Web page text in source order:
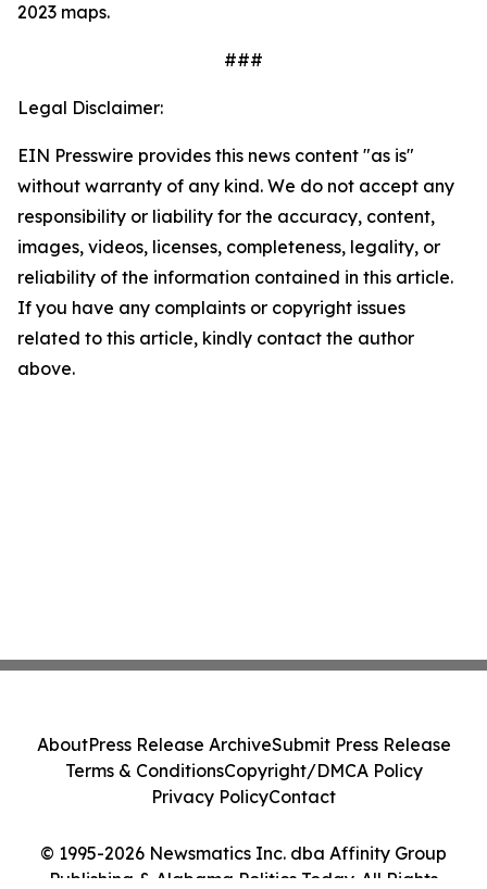
2023 maps.
###
Legal Disclaimer:
EIN Presswire provides this news content "as is"
without warranty of any kind. We do not accept any
responsibility or liability for the accuracy, content,
images, videos, licenses, completeness, legality, or
reliability of the information contained in this article.
If you have any complaints or copyright issues
related to this article, kindly contact the author
above.
© 1995-2026 Newsmatics Inc. dba Affinity Group
Publishing & Alabama Politics Today. All Rights
AboutPress Release ArchiveSubmit Press Release
Terms & ConditionsCopyright/DMCA Policy
Privacy PolicyContact